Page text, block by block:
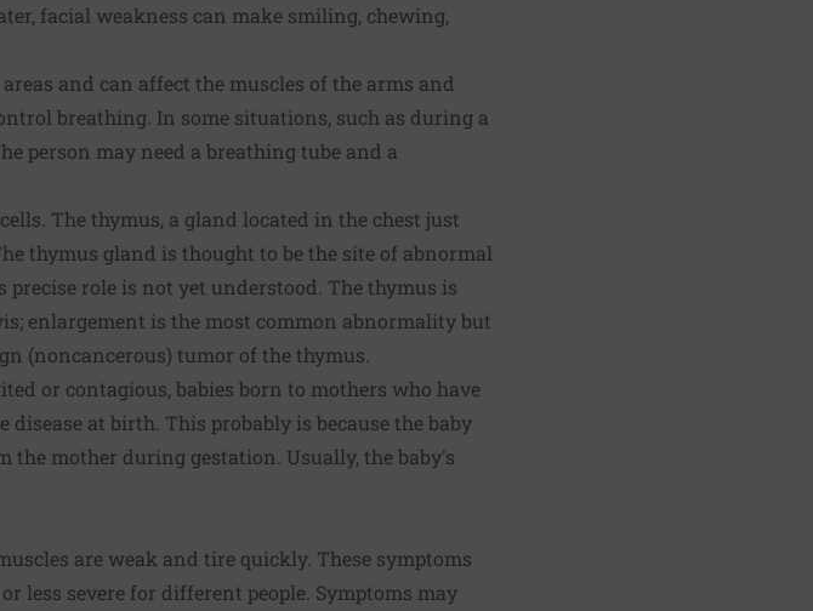
facial weakness can make smiling, chewing,
and can affect the muscles of the arms and
breathing. In some situations, such as during a
person may need a breathing tube and a
The thymus, a gland located in the chest just
thymus gland is thought to be the site of abnormal
role is not yet understood. The thymus is
enlargement is the most common abnormality but
(noncancerous) tumor of the thymus.
or contagious, babies born to mothers who have
at birth. This probably is because the baby
the mother during gestation. Usually, the baby's
are weak and tire quickly. These symptoms
less severe for different people. Symptoms may